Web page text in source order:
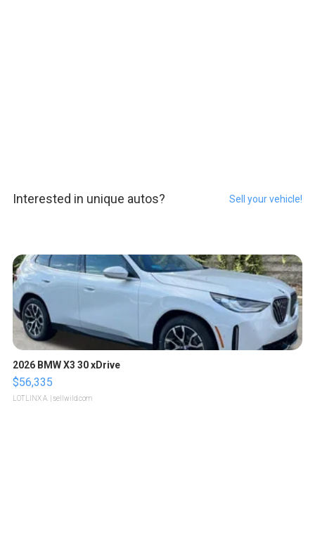
Interested in unique autos? Sell your vehicle!
2026 BMW X3 30 xDrive
$56,335
LOTLINX A. | sellwild.com